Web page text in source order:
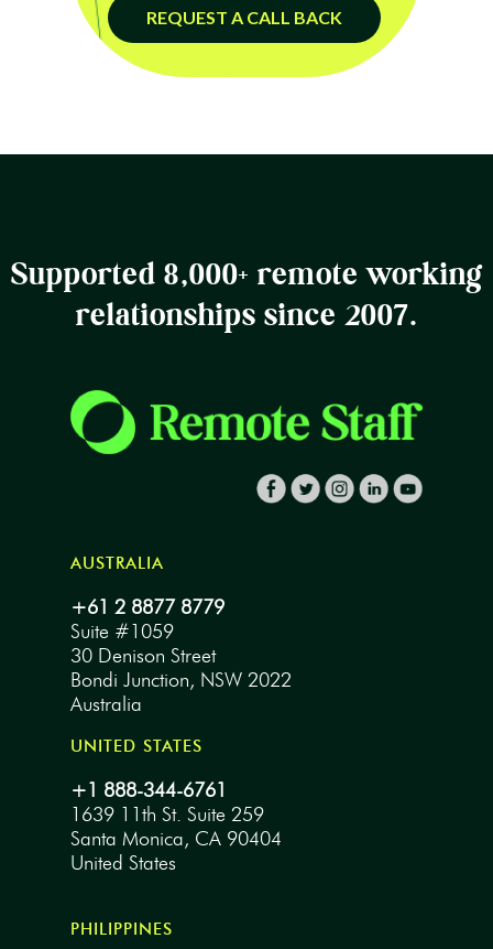
REQUEST A CALL BACK
Supported 8,000+ remote working
relationships since 2007.
AUSTRALIA
+61 2 8877 8779
Suite #1059
30 Denison Street
Bondi Junction, NSW 2022
Australia
UNITED STATES
+1 888-344-6761
1639 11th St. Suite 259
Santa Monica, CA 90404
United States
PHILIPPINES